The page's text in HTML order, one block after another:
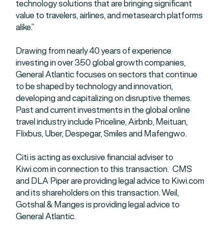
technology solutions that are bringing significant
value to travelers, airlines, and metasearch platforms
alike.”
Drawing from nearly 40 years of experience
investing in over 350 global growth companies,
General Atlantic focuses on sectors that continue
to be shaped by technology and innovation,
developing and capitalizing on disruptive themes.
Past and current investments in the global online
travel industry include Priceline, Airbnb, Meituan,
Flixbus, Uber, Despegar, Smiles and Mafengwo.
Citi is acting as exclusive financial adviser to
Kiwi.com in connection to this transaction. CMS
and DLA Piper are providing legal advice to Kiwi.com
and its shareholders on this transaction. Weil,
Gotshal & Manges is providing legal advice to
General Atlantic.